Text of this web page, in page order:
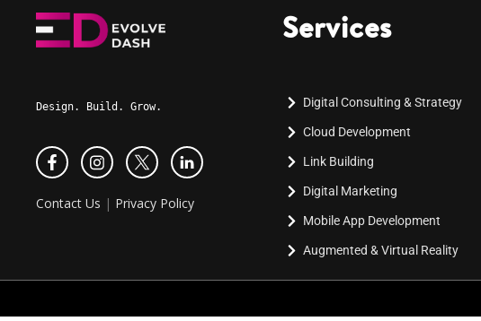
Design. Build. Grow.
Contact Us | Privacy Policy
Services
Digital Consulting & Strategy
Cloud Development
Link Building
Digital Marketing
Mobile App Development
Augmented & Virtual Reality